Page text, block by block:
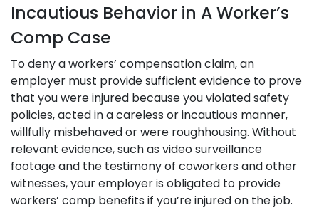
Incautious Behavior in A Worker’s
Comp Case
To deny a workers’ compensation claim, an
employer must provide sufficient evidence to prove
that you were injured because you violated safety
policies, acted in a careless or incautious manner,
willfully misbehaved or were roughhousing. Without
relevant evidence, such as video surveillance
footage and the testimony of coworkers and other
witnesses, your employer is obligated to provide
workers’ comp benefits if you’re injured on the job.